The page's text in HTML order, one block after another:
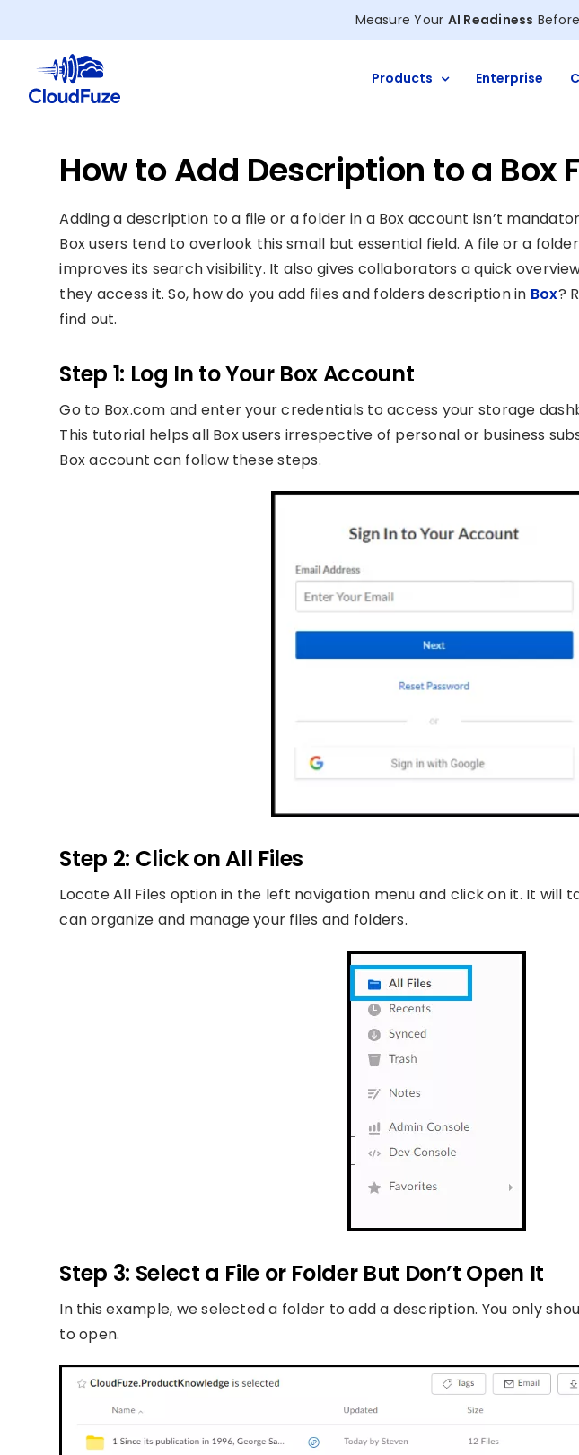
to
content
Measure Your AI Readiness
Products Enterprise
How to Add Description to a Box
Adding a description to a file or a folder in a Box account isn’t
Box users tend to overlook this small but essential field. A file or a
improves its search visibility. It also gives collaborators a quick
they access it. So, how do you add files and folders description in Box?
find out.
Step 1: Log In to Your Box Account
Go to Box.com and enter your credentials to access your storage
This tutorial helps all Box users irrespective of personal or business
Box account can follow these steps.
Step 2: Click on All Files
Locate All Files option in the left navigation menu and click on it. It will
can organize and manage your files and folders.
Step 3: Select a File or Folder But Don’t Open It
In this example, we selected a folder to add a description. You only
to open.